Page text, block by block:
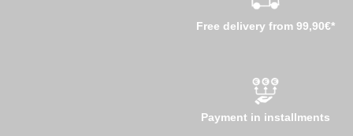
Free delivery from 99,90€*
Payment in installments